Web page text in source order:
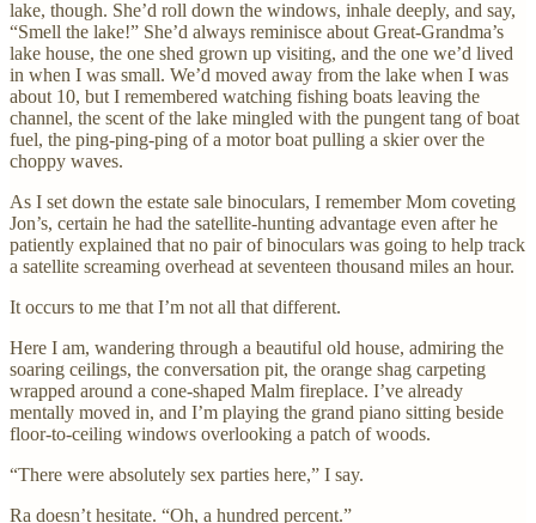
lake, though. She’d roll down the windows, inhale deeply, and say,
“Smell the lake!” She’d always reminisce about Great-Grandma’s
lake house, the one shed grown up visiting, and the one we’d lived
in when I was small. We’d moved away from the lake when I was
about 10, but I remembered watching fishing boats leaving the
channel, the scent of the lake mingled with the pungent tang of boat
fuel, the ping-ping-ping of a motor boat pulling a skier over the
choppy waves.
As I set down the estate sale binoculars, I remember Mom coveting
Jon’s, certain he had the satellite-hunting advantage even after he
patiently explained that no pair of binoculars was going to help track
a satellite screaming overhead at seventeen thousand miles an hour.
It occurs to me that I’m not all that different.
Here I am, wandering through a beautiful old house, admiring the
soaring ceilings, the conversation pit, the orange shag carpeting
wrapped around a cone-shaped Malm fireplace. I’ve already
mentally moved in, and I’m playing the grand piano sitting beside
floor-to-ceiling windows overlooking a patch of woods.
“There were absolutely sex parties here,” I say.
Ra doesn’t hesitate. “Oh, a hundred percent.”